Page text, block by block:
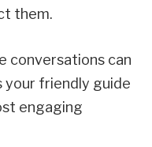
them.
conversations can
your friendly guide
engaging